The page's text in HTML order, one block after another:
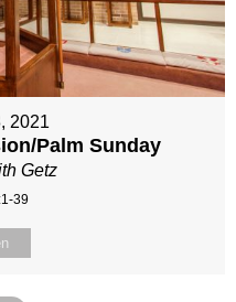
2021
Palm Sunday
Getz
39